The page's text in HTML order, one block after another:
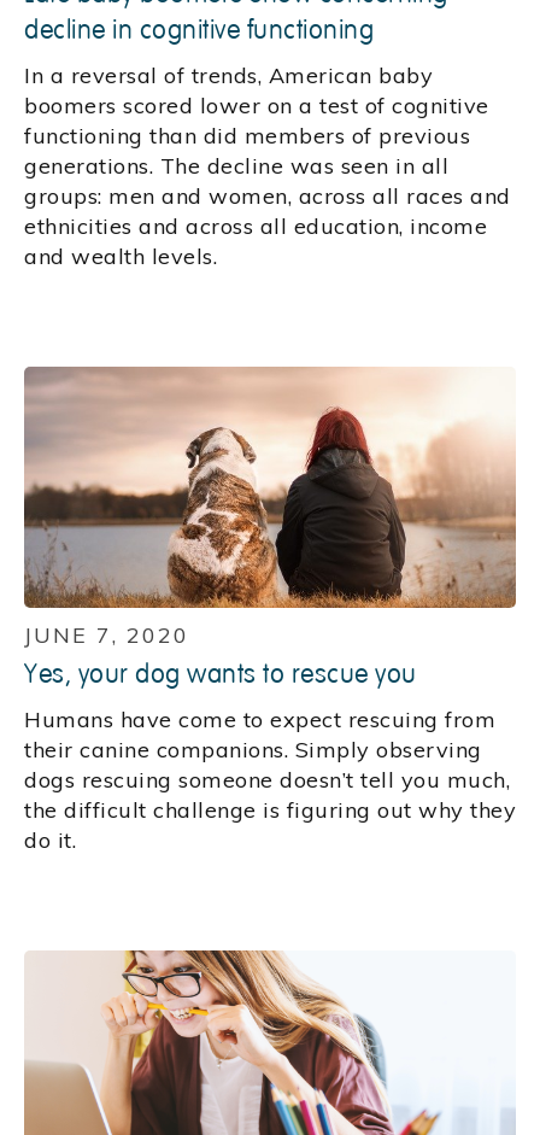
decline in cognitive functioning
In a reversal of trends, American baby
boomers scored lower on a test of cognitive
functioning than did members of previous
generations. The decline was seen in all
groups: men and women, across all races and
ethnicities and across all education, income
and wealth levels.
JUNE 7, 2020
Yes, your dog wants to rescue you
Humans have come to expect rescuing from
their canine companions. Simply observing
dogs rescuing someone doesn’t tell you much,
the difficult challenge is figuring out why they
do it.